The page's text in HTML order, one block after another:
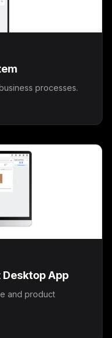
processes.
App
and product